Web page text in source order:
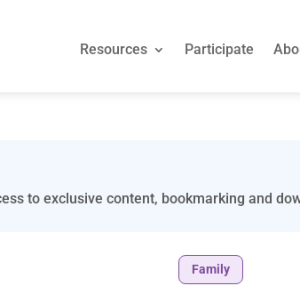
Resources Participate
to exclusive content, bookmarking and
Family